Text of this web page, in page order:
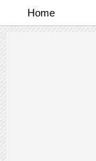
Home